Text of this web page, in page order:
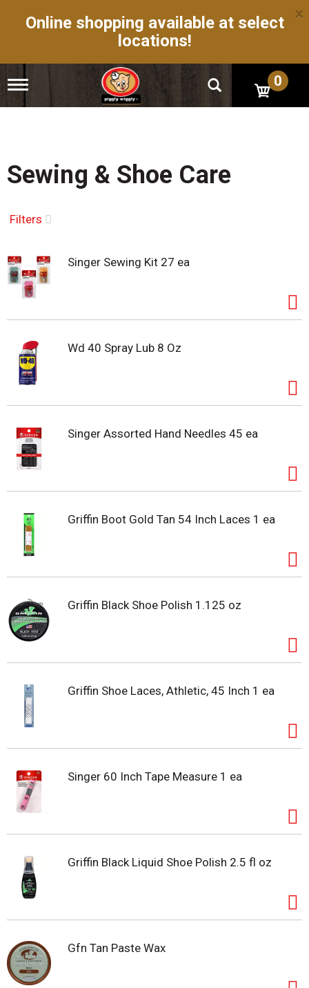
Online shopping available at select
locations!
×
T
g
n
a
g
i
o
n
0
Sewing & Shoe Care
Filters
Singer Sewing Kit 27 ea
Wd 40 Spray Lub 8 Oz
Singer Assorted Hand Needles 45 ea
Griffin Boot Gold Tan 54 Inch Laces 1 ea
Griffin Black Shoe Polish 1.125 oz
Griffin Shoe Laces, Athletic, 45 Inch 1 ea
Singer 60 Inch Tape Measure 1 ea
Griffin Black Liquid Shoe Polish 2.5 fl oz
Gfn Tan Paste Wax